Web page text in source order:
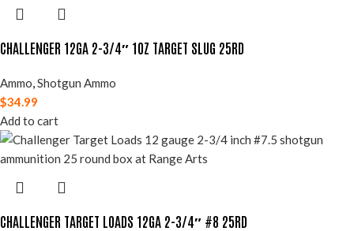
CHALLENGER 12GA 2-3/4″ 1OZ TARGET SLUG 25RD
Ammo,Shotgun Ammo
$34.99
Add to cart
CHALLENGER TARGET LOADS 12GA 2-3/4″ #8 25RD